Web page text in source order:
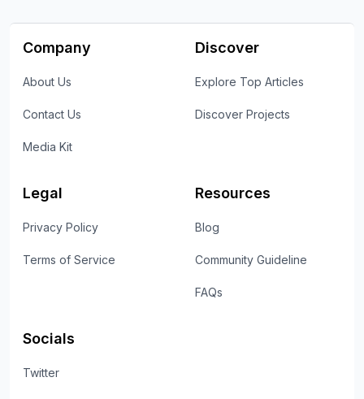
Company
About Us
Contact Us
Media Kit
Discover
Explore Top Articles
Discover Projects
Legal
Privacy Policy
Terms of Service
Resources
Blog
Community Guideline
FAQs
Socials
Twitter